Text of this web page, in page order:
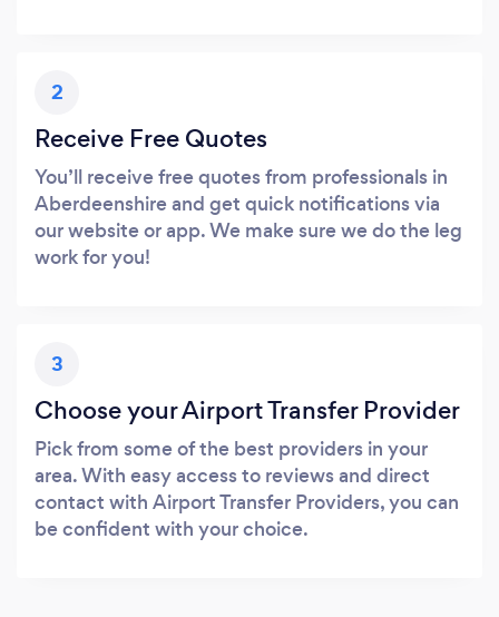
2
Receive Free Quotes
You’ll receive free quotes from professionals in
Aberdeenshire and get quick notifications via
our website or app. We make sure we do the leg
work for you!
3
Choose your Airport Transfer Provider
Pick from some of the best providers in your
area. With easy access to reviews and direct
contact with Airport Transfer Providers, you can
be confident with your choice.